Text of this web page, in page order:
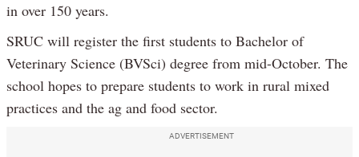
in over 150 years.
SRUC will register the first students to Bachelor of
Veterinary Science (BVSci) degree from mid-October. The
school hopes to prepare students to work in rural mixed
practices and the ag and food sector.
ADVERTISEMENT